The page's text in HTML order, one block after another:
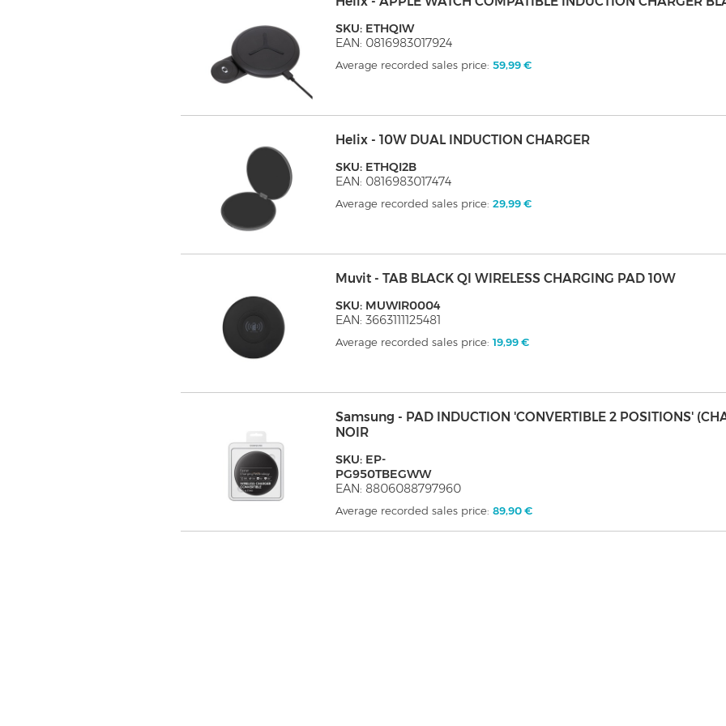
SKU: ETHQIW
EAN: 0816983017924
Average recorded sales price:59,99 €
Helix - 10W DUAL INDUCTION CHARGER
SKU: ETHQI2B
EAN: 0816983017474
Average recorded sales price:29,99 €
Muvit - TAB BLACK QI WIRELESS CHARGING PAD 10W
SKU: MUWIR0004
EAN: 3663111125481
Average recorded sales price:19,99 €
Samsung - PAD INDUCTION 'CONVERTIBLE 2 POSITIONS'
NOIR
SKU: EP-
PG950TBEGWW
EAN: 8806088797960
Average recorded sales price:89,90 €